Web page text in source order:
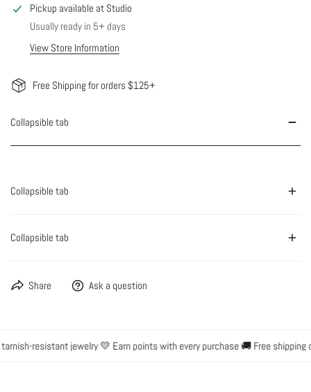
Pickup available at Studio
Usually ready in 5+ days
View Store Information
Free Shipping for orders $125+
Collapsible tab
Collapsible tab
Collapsible tab
Share Ask a question
resistant jewelry 💛 Earn points with every purchase 🚚 Free shipping